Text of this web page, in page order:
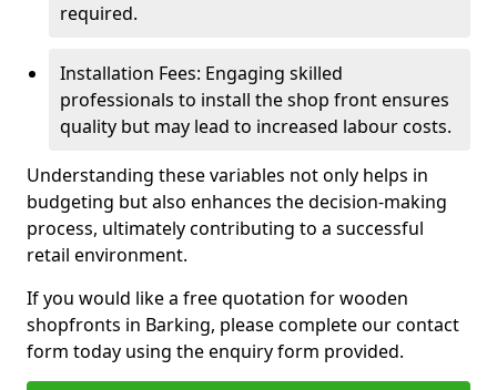
required.
Installation Fees: Engaging skilled
professionals to install the shop front ensures
quality but may lead to increased labour costs.
Understanding these variables not only helps in
budgeting but also enhances the decision-making
process, ultimately contributing to a successful
retail environment.
If you would like a free quotation for wooden
shopfronts in Barking, please complete our contact
form today using the enquiry form provided.